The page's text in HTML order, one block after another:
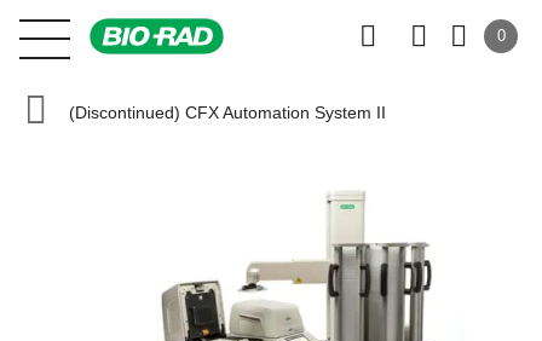
0
(Discontinued) CFX Automation System II